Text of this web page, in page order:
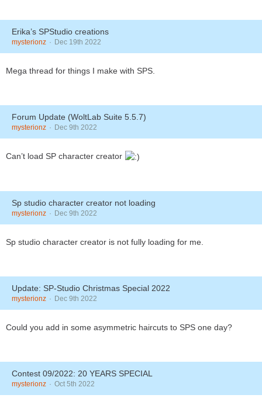
Erika’s SPStudio creations
mysterionz Dec 19th 2022
Mega thread for things I make with SPS.
Forum Update (WoltLab Suite 5.5.7)
mysterionz Dec 9th 2022
Can’t load SP character creator
Sp studio character creator not loading
mysterionz Dec 9th 2022
Sp studio character creator is not fully loading for me.
Update: SP-Studio Christmas Special 2022
mysterionz Dec 9th 2022
Could you add in some asymmetric haircuts to SPS one day?
Contest 09/2022: 20 YEARS SPECIAL
mysterionz Oct 5th 2022